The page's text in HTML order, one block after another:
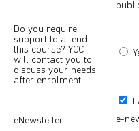
Do you require
support to attend
this course? YCC
will contact you to
discuss your needs
after enrolment.
eNewsletter
I
e-